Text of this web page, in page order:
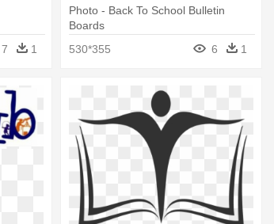
7 1
Photo - Back To School Bulletin
Boards
530*355
6 1